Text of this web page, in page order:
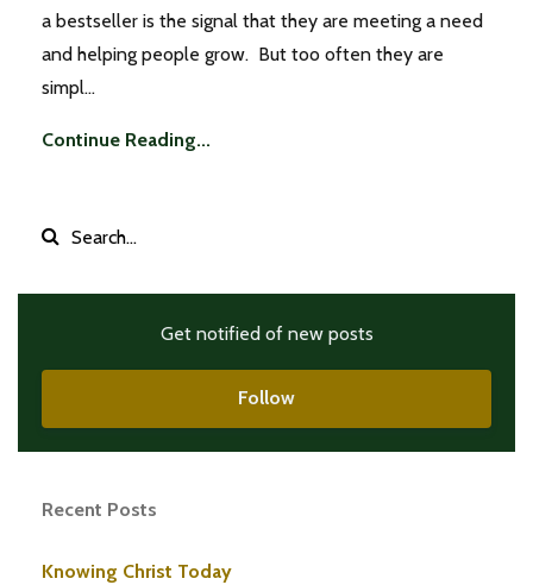
a bestseller is the signal that they are meeting a need
and helping people grow. But too often they are
simpl...
Continue Reading...
Get notified of new posts
Follow
Recent Posts
Knowing Christ Today